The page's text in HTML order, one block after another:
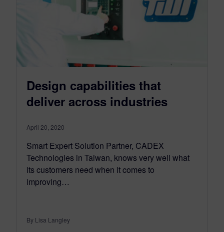
Design capabilities that
deliver across industries
April 20, 2020
Smart Expert Solution Partner, CADEX
Technologies in Taiwan, knows very well what
its customers need when it comes to
improving…
By Lisa Langley